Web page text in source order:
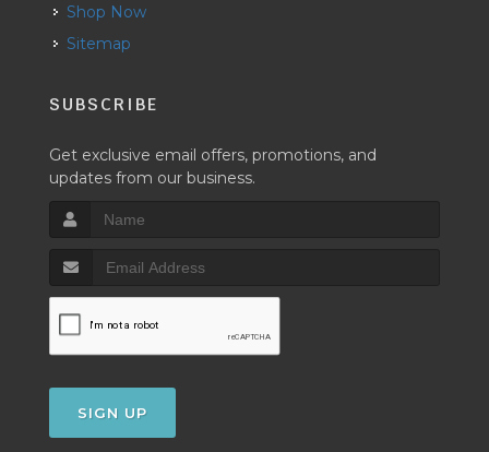
Shop Now
Sitemap
SUBSCRIBE
Get exclusive email offers, promotions, and
updates from our business.
SIGN UP